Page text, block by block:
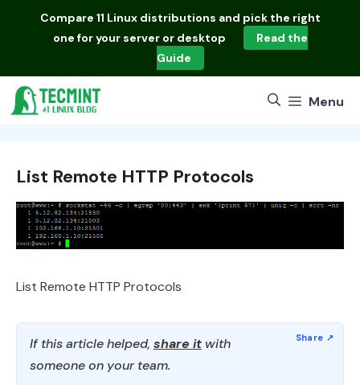
Compare 11 Linux distributions and pick the right
one for your server or desktop
Read the
Guide
Menu
List Remote HTTP Protocols
List Remote HTTP Protocols
If this article helped, share it with
someone on your team.